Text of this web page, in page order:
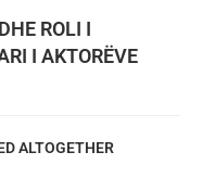
ROLI I
I AKTORËVE
ALTOGETHER